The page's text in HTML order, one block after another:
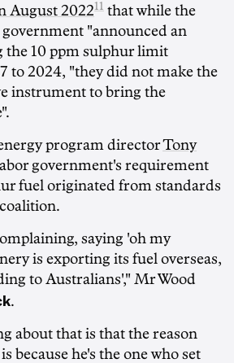
August 202211
that while the
"announced an
the 10 ppm sulphur limit
to 2024, "they did not make the
instrument to bring the
program directorTony
government's requirement
fuel originated from standards
saying 'oh my
is exporting its fuel overseas,
to Australians'," Mr Wood
.
about that is that the reason
because he's the one who set